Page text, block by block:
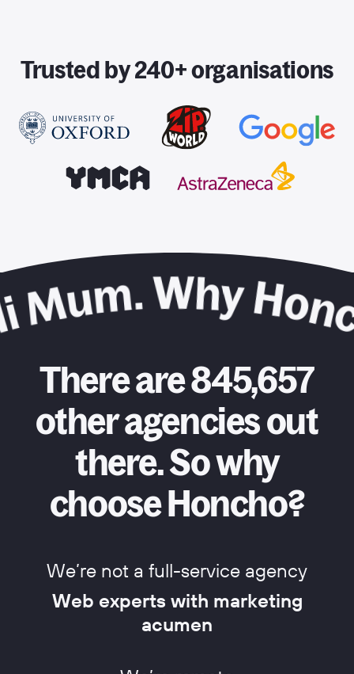
Trusted by 240+ organisations
There are 845,657
other agencies out
there. So why
choose Honcho?
We’re not a full-service agency
Web experts with marketing
acumen